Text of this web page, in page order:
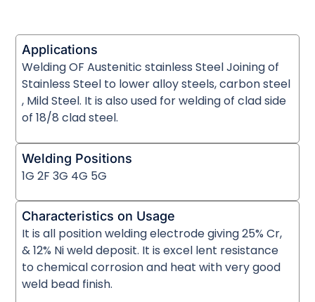
Applications
Welding OF Austenitic stainless Steel Joining of
Stainless Steel to lower alloy steels, carbon steel
, Mild Steel. It is also used for welding of clad side
of 18/8 clad steel.
Welding Positions
1G 2F 3G 4G 5G
Characteristics on Usage
It is all position welding electrode giving 25% Cr,
& 12% Ni weld deposit. It is excel lent resistance
to chemical corrosion and heat with very good
weld bead finish.